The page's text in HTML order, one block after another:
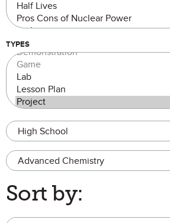
TYPES
Grade Level
Advanced Chemistry
Sort by: